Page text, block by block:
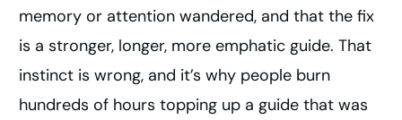
memory or attention wandered, and that the fix
is a stronger, longer, more emphatic guide. That
instinct is wrong, and it’s why people burn
hundreds of hours topping up a guide that was